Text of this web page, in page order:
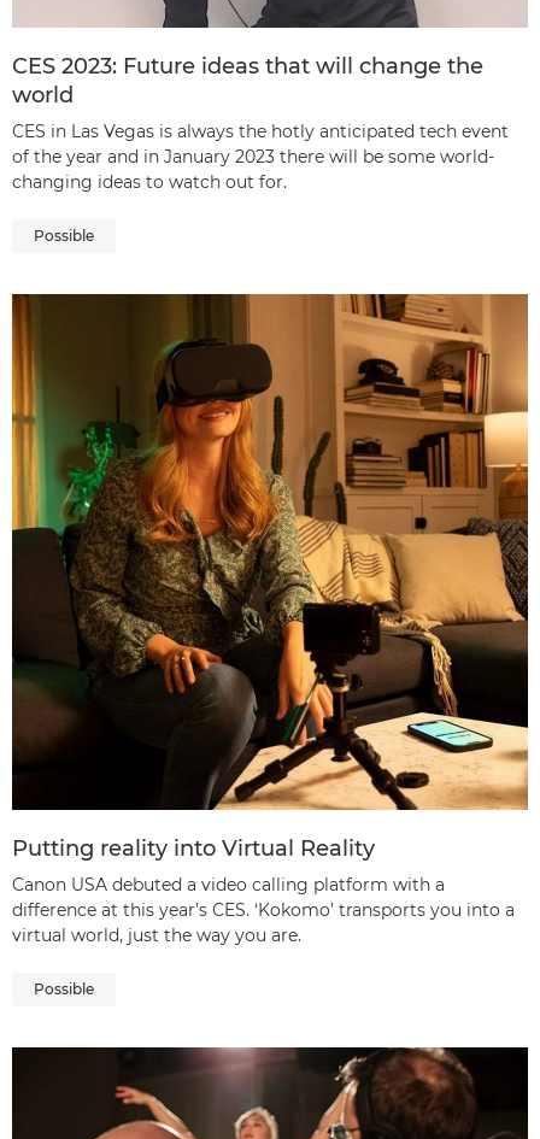
CES 2023: Future ideas that will change the
world
CES in Las Vegas is always the hotly anticipated tech event
of the year and in January 2023 there will be some world-
changing ideas to watch out for.
Possible
Putting reality into Virtual Reality
Canon USA debuted a video calling platform with a
difference at this year’s CES. ‘Kokomo’ transports you into a
virtual world, just the way you are.
Possible